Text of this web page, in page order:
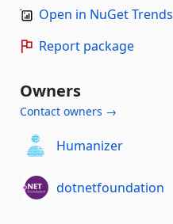
Open in NuGet Trends
Report package
Owners
Contact owners →
Humanizer
dotnetfoundation